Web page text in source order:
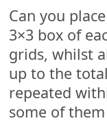
Can you
3×3 box of
grids, whilst
up to the
repeated
some of